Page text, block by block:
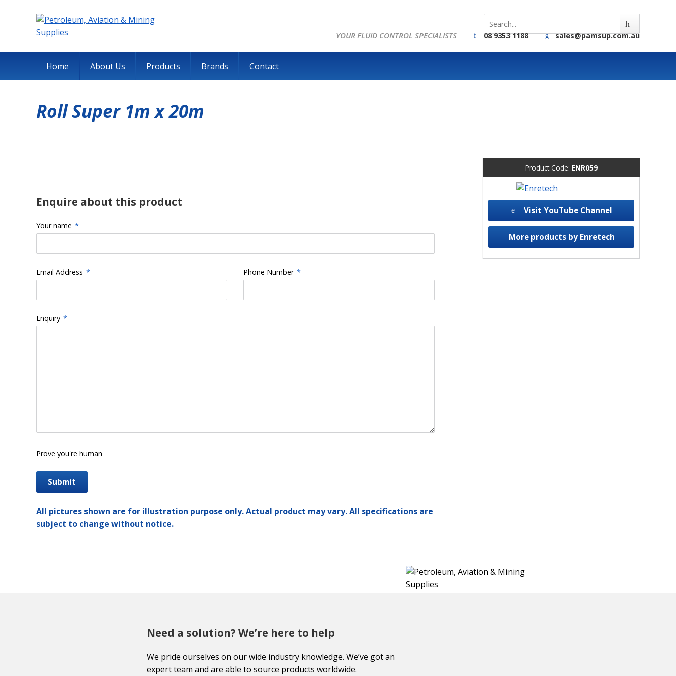
YOUR FLUID CONTROL SPECIALISTS 08 9353 1188 sales@pamsup.com.au
Home About Us Products Brands Contact
Roll Super 1m x 20m
Enquire about this product
Your name *
Email Address * Phone Number *
Enquiry *
Prove you're human
All pictures shown are for illustration purpose only. Actual product may vary. All specifications are
subject to change without notice.
Product Code: ENR059
Visit YouTube Channel
More products by Enretech
Need a solution? We’re here to help
We pride ourselves on our wide industry knowledge. We’ve got an
expert team and are able to source products worldwide.